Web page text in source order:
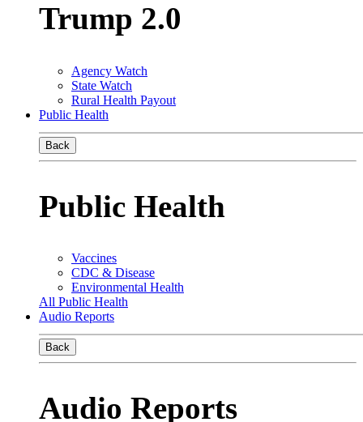
Trump 2.0
Agency Watch
State Watch
Rural Health Payout
Public Health
Back
Public Health
Vaccines
CDC & Disease
Environmental Health
All Public Health
Audio Reports
Back
Audio Reports